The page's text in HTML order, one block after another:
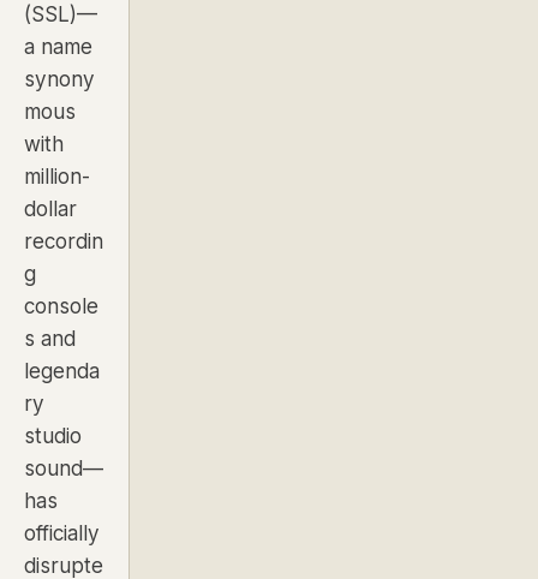
(SSL)—
a name
synony
mous
with
million-
dollar
recordin
g
console
s and
legenda
ry
studio
sound—
has
officially
disrupte